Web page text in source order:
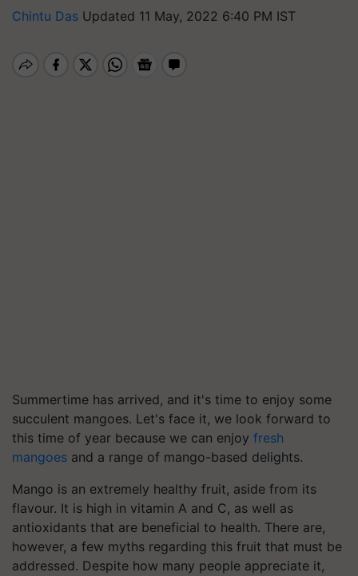
Chintu Das Updated 11 May, 2022 6:40 PM IST
Summertime has arrived, and it's time to enjoy some
succulent mangoes. Let's face it, we look forward to
this time of year because we can enjoy fresh
mangoes and a range of mango-based delights.
Mango is an extremely healthy fruit, aside from its
flavour. It is high in vitamin A and C, as well as
antioxidants that are beneficial to health. There are,
however, a few myths regarding this fruit that must be
addressed. Despite how many people appreciate it,